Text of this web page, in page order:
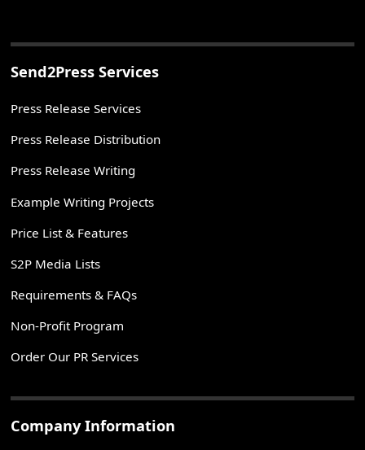
Send2Press Services
Press Release Services
Press Release Distribution
Press Release Writing
Example Writing Projects
Price List & Features
S2P Media Lists
Requirements & FAQs
Non-Profit Program
Order Our PR Services
Company Information